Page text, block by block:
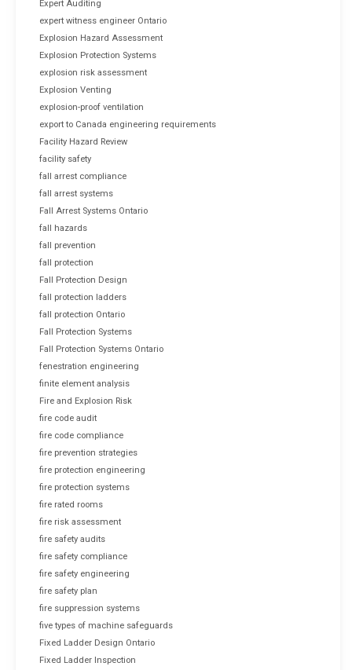
Expert Auditing
expert witness engineer Ontario
Explosion Hazard Assessment
Explosion Protection Systems
explosion risk assessment
Explosion Venting
explosion-proof ventilation
export to Canada engineering requirements
Facility Hazard Review
facility safety
fall arrest compliance
fall arrest systems
Fall Arrest Systems Ontario
fall hazards
fall prevention
fall protection
Fall Protection Design
fall protection ladders
fall protection Ontario
Fall Protection Systems
Fall Protection Systems Ontario
fenestration engineering
finite element analysis
Fire and Explosion Risk
fire code audit
fire code compliance
fire prevention strategies
fire protection engineering
fire protection systems
fire rated rooms
fire risk assessment
fire safety audits
fire safety compliance
fire safety engineering
fire safety plan
fire suppression systems
five types of machine safeguards
Fixed Ladder Design Ontario
Fixed Ladder Inspection